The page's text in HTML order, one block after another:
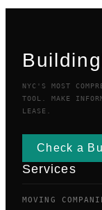
Building
NYC'S MOST
TOOL. MAKE
LEASE.
Check a
Services
MOVING